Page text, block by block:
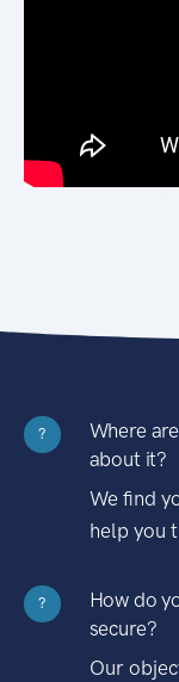
?
Where
about it?
We find
help you
?
How do
secure?
Our